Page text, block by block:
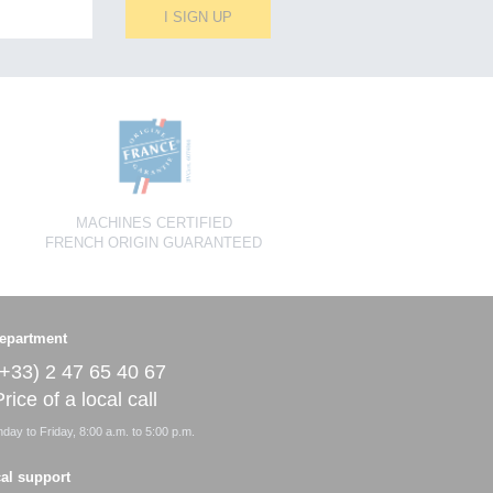
I SIGN UP
MACHINES CERTIFIED
FRENCH ORIGIN GUARANTEED
2 47 65 40 67
of a local call
to Friday, 8:00 a.m. to 5:00 p.m.
support